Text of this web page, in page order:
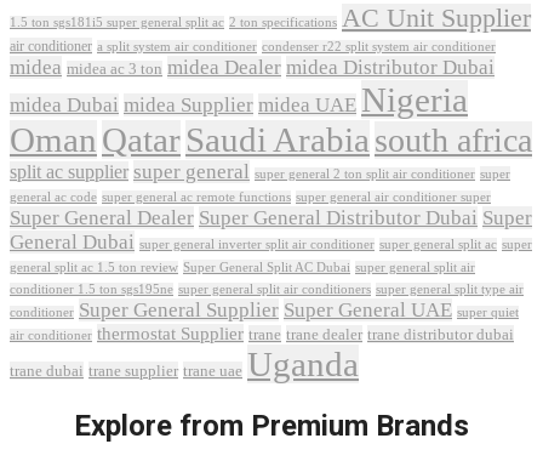
1.5 ton sgs181i5 super general split ac 2 ton specifications AC Unit Supplier
air conditioner a split system air conditioner condenser r22 split system air conditioner
midea midea ac 3 ton midea Dealer midea Distributor Dubai
midea Dubai midea Supplier midea UAE Nigeria
Oman QatarSaudi Arabia south africa
split ac supplier super general super general 2 ton split air conditioner super
general ac code super general ac remote functions super general air conditioner super
Super General Dealer Super General Distributor Dubai Super
General Dubai super general inverter split air conditioner super general split ac super
general split ac 1.5 ton review Super General Split AC Dubai super general split air
conditioner 1.5 ton sgs195ne super general split air conditioners super general split type air
conditioner Super General Supplier Super General UAE super quiet
air conditioner thermostat Supplier trane trane dealer trane distributor dubai
trane dubai trane supplier trane uae Uganda
Explore from Premium Brands